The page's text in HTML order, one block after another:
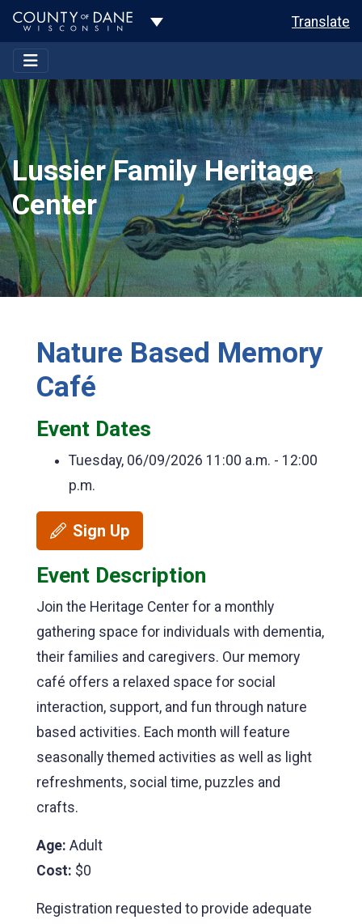
Toggle Dropdown Translate
Lussier Family Heritage
Center
Nature Based Memory
Café
Event Dates
Tuesday, 06/09/2026 11:00 a.m. - 12:00
p.m.
Sign Up
Event Description
Join the Heritage Center for a monthly
gathering space for individuals with dementia,
their families and caregivers. Our memory
café offers a relaxed space for social
interaction, support, and fun through nature
based activities. Each month will feature
seasonally themed activities as well as light
refreshments, social time, puzzles and
crafts.
Age: Adult
Cost: $0
Registration requested to provide adequate